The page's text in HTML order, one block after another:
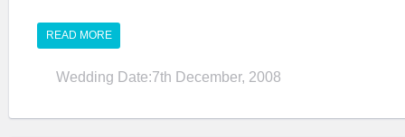
READ MORE
Wedding Date:7th December, 2008